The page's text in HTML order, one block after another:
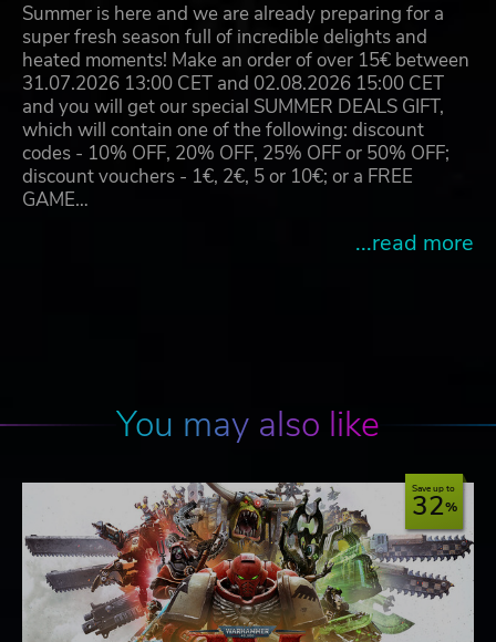
Summer is here and we are already preparing for a
super fresh season full of incredible delights and
heated moments! Make an order of over 15€ between
31.07.2026 13:00 CET and 02.08.2026 15:00 CET
and you will get our special SUMMER DEALS GIFT,
which will contain one of the following: discount
codes - 10% OFF, 20% OFF, 25% OFF or 50% OFF;
discount vouchers - 1€, 2€, 5 or 10€; or a FREE
GAME…
...read more
You may also like
Save up to
32